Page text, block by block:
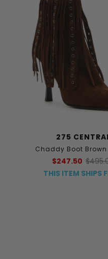
275
Chaddy Boot Brown
$247.50
THIS ITEM SHIPS